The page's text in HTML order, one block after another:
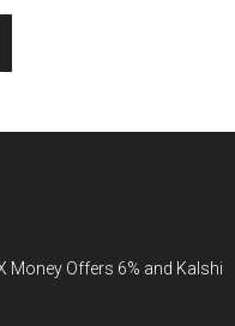
Money Offers 6% and Kalshi